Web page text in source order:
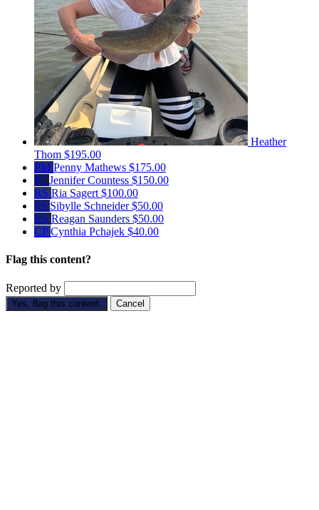
Heather
Thom $195.00
PM Penny Mathews $175.00
JC Jennifer Countess $150.00
RS Ria Sagert $100.00
SS Sibylle Schneider$50.00
RS Reagan Saunders $50.00
CPCynthia Pchajek $40.00
Flag this content?
Reported by
Yes, flag this content. Cancel